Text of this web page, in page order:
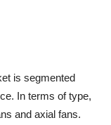
is segmented
In terms of type,
and axial fans.